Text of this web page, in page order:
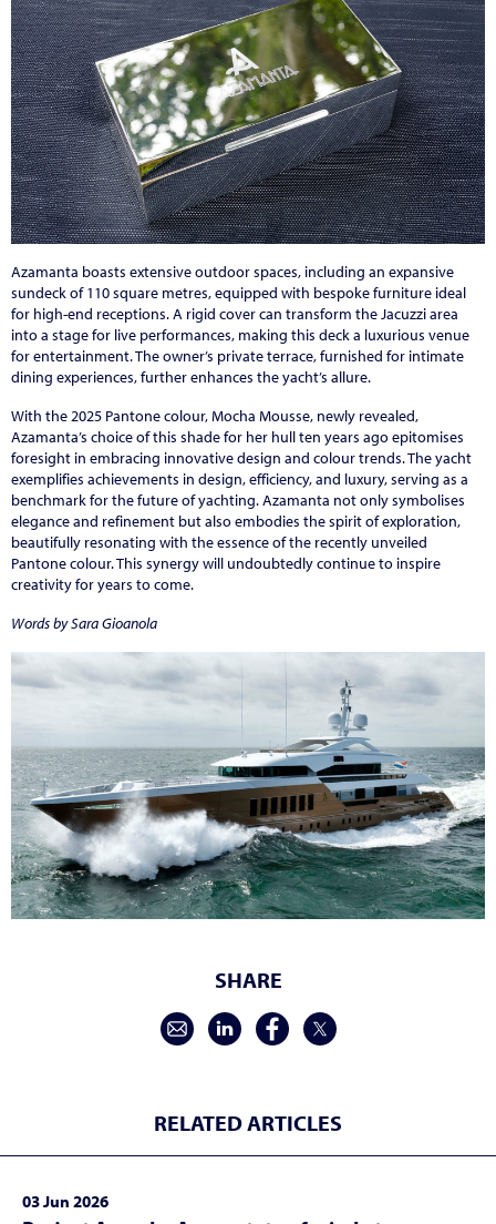
Azamanta boasts extensive outdoor spaces, including an expansive
sundeck of 110 square metres, equipped with bespoke furniture ideal
for high-end receptions. A rigid cover can transform the Jacuzzi area
into a stage for live performances, making this deck a luxurious venue
for entertainment. The owner’s private terrace, furnished for intimate
dining experiences, further enhances the yacht’s allure.
With the 2025 Pantone colour, Mocha Mousse, newly revealed,
Azamanta’s choice of this shade for her hull ten years ago epitomises
foresight in embracing innovative design and colour trends. The yacht
exemplifies achievements in design, efficiency, and luxury, serving as a
benchmark for the future of yachting. Azamanta not only symbolises
elegance and refinement but also embodies the spirit of exploration,
beautifully resonating with the essence of the recently unveiled
Pantone colour. This synergy will undoubtedly continue to inspire
creativity for years to come.
Words by Sara Gioanola
SHARE
RELATED ARTICLES
03 Jun 2026